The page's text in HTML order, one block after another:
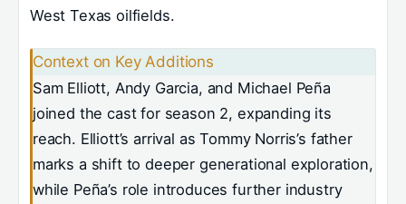
West Texas oilfields.
Context on Key Additions
Sam Elliott, Andy Garcia, and Michael Peña
joined the cast for season 2, expanding its
reach. Elliott’s arrival as Tommy Norris’s father
marks a shift to deeper generational exploration,
while Peña’s role introduces further industry